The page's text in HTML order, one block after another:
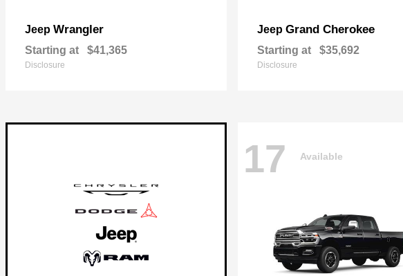
Jeep Wrangler
Starting at $41,365
Disclosure
Jeep Grand Cherokee
Starting at $35,692
Disclosure
17 Available